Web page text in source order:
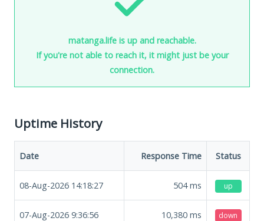
matanga.life is up and reachable.
If you're not able to reach it, it might just be your
connection.
Uptime History
Date Response Time Status
08-Aug-2026 14:18:27 504ms up
07-Aug-2026 9:36:56 10,380 ms down